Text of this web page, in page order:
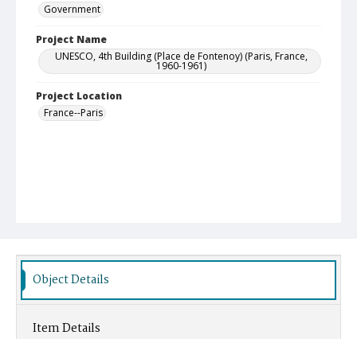
Government
Project Name
UNESCO, 4th Building (Place de Fontenoy) (Paris, France,
1960-1961)
Project Location
France--Paris
Object Details
Item Details